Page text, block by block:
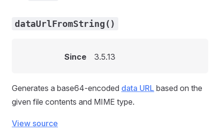
dataUrlFromString()
Since 3.5.13
Generates a base64-encoded data URL based on the
given file contents and MIME type.
View source